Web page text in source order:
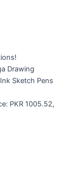
Drawing
Sketch Pens
PKR 1005.52,